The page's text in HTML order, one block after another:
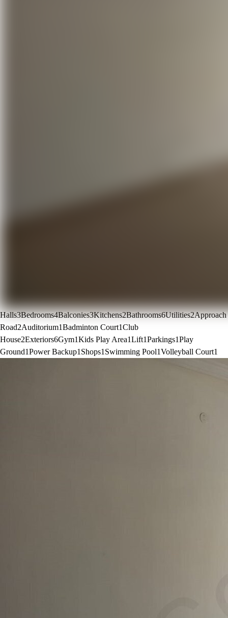
Halls3Bedrooms4Balconies3Kitchens2Bathrooms6Utilities2Approach
Road2Auditorium1Badminton Court1Club
House2Exteriors6Gym1Kids Play Area1Lift1Parkings1Play
Ground1Power Backup1 Shops1 Swimming Pool1Volleyball Court1